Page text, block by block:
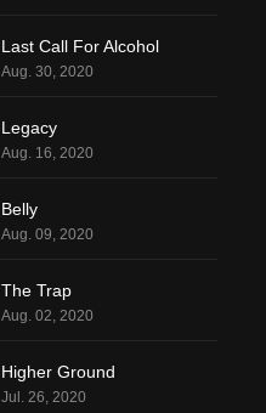
Last Call For Alcohol
Aug. 30, 2020
Legacy
Aug. 16, 2020
Belly
Aug. 09, 2020
The Trap
Aug. 02, 2020
Higher Ground
Jul. 26, 2020